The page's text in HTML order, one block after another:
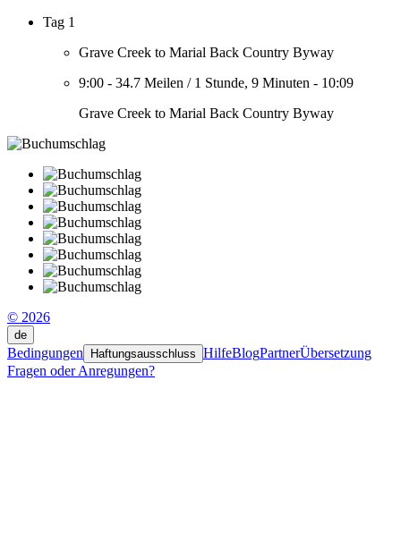
Tag 1
Grave Creek to Marial Back Country Byway
9:00 - 34.7 Meilen / 1 Stunde, 9 Minuten - 10:09
Grave Creek to Marial Back Country Byway
© 2026
de
Bedingungen Haftungsausschluss HilfeBlogPartnerÜbersetzung
Fragen oder Anregungen?